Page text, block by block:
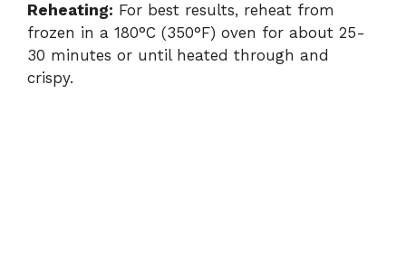
Reheating: For best results, reheat from
frozen in a 180°C (350°F) oven for about 25-
30 minutes or until heated through and
crispy.